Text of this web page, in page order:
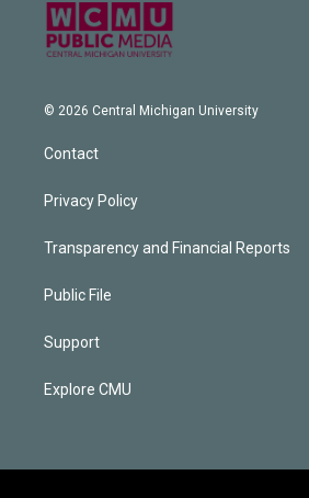
© 2026 Central Michigan University
Contact
Privacy Policy
Transparency and Financial Reports
Public File
Support
Explore CMU